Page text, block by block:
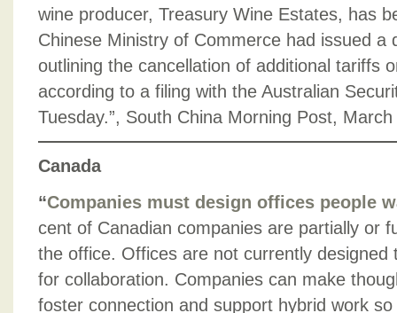
wine producer, Treasury Wine Estates, has
Chinese Ministry of Commerce had issued a
outlining the cancellation of additional tariffs
according to a filing with the Australian
Tuesday.”, South China Morning Post,
Canada
“Companies must design offices people
cent of Canadian companies are partially or
the office. Offices are not currently designed
for collaboration. Companies can make
foster connection and support hybrid work